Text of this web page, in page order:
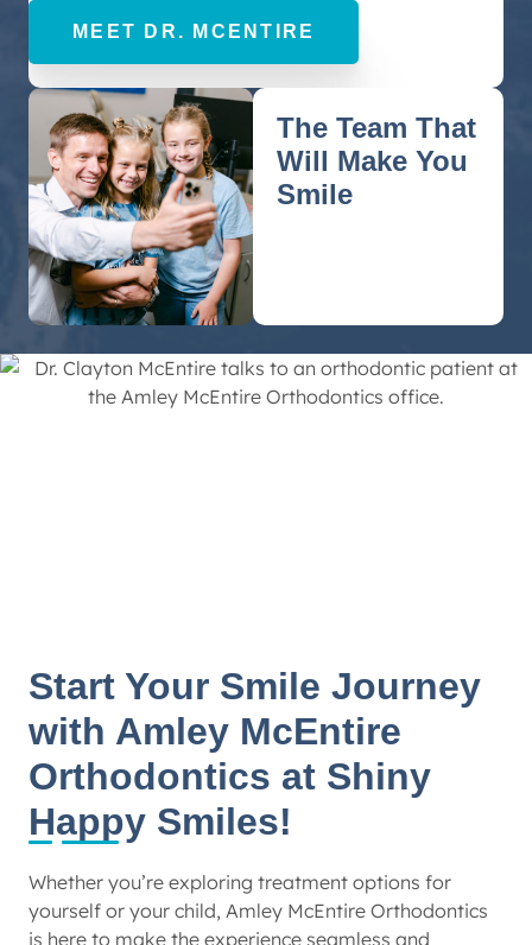
MEET DR. MCENTIRE
The Team That
Will Make You
Smile
Start Your Smile Journey
with Amley McEntire
Orthodontics at Shiny
Happy Smiles!
Whether you’re exploring treatment options for
yourself or your child, Amley McEntire Orthodontics
is here to make the experience seamless and